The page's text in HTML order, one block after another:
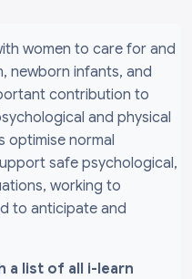
women to care for and
newborn infants, and
contribution to
and physical
optimise normal
safe psychological,
working to
to anticipate and
a list of all i-learn